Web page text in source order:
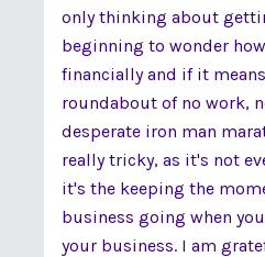
only thinking about
beginning to wonder
financially and if it
roundabout of no work,
desperate iron man
really tricky, as it's not
it's the keeping the
business going when
your business. I am